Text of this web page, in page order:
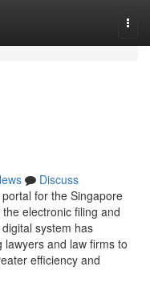
Discuss
for the Singapore
electronic filing and
system has
and law firms to
efficiency and